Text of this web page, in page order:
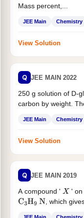
Mass percent,...
JEE Main Chemistry
View Solution
Q JEE MAIN 2022
250 g solution of D-
carbon by weight.
JEE Main Chemistry
View Solution
Q JEE MAIN 2019
A compound ' X ' on
C3H9 N , which